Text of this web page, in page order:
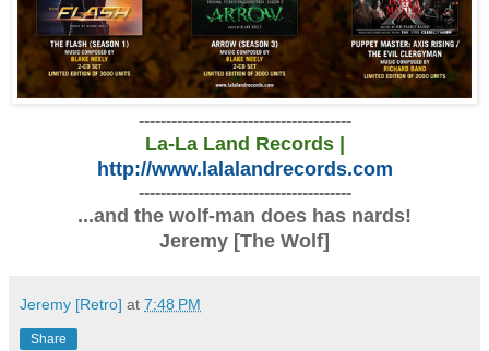
---------------------------------------
La-La Land Records |
http://www.lalalandrecords.com
---------------------------------------
...and the wolf-man does has nards!
Jeremy [The Wolf]
Jeremy [Retro] at 7:48 PM
Share